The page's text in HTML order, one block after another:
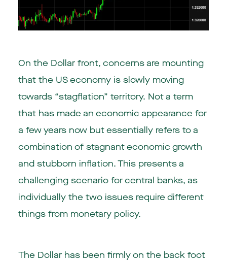
On the Dollar front, concerns are mounting
that the US economy is slowly moving
towards “stagflation” territory. Not a term
that has made an economic appearance for
a few years now but essentially refers to a
combination of stagnant economic growth
and stubborn inflation. This presents a
challenging scenario for central banks, as
individually the two issues require different
things from monetary policy.
The Dollar has been firmly on the back foot